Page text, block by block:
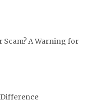
A Warning for
Difference